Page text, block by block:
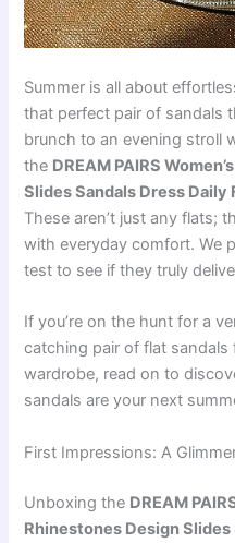
Summer is all about
that perfect pair of sandals
brunch to an evening stroll
the DREAM PAIRS
Slides Sandals Dress Daily
These aren’t just any flats;
with everyday comfort. We
test to see if they truly
If you’re on the hunt for a
catching pair of flat
wardrobe, read on to
sandals are your next
First Impressions: A
Unboxing the DREAM
Rhinestones Design Slides